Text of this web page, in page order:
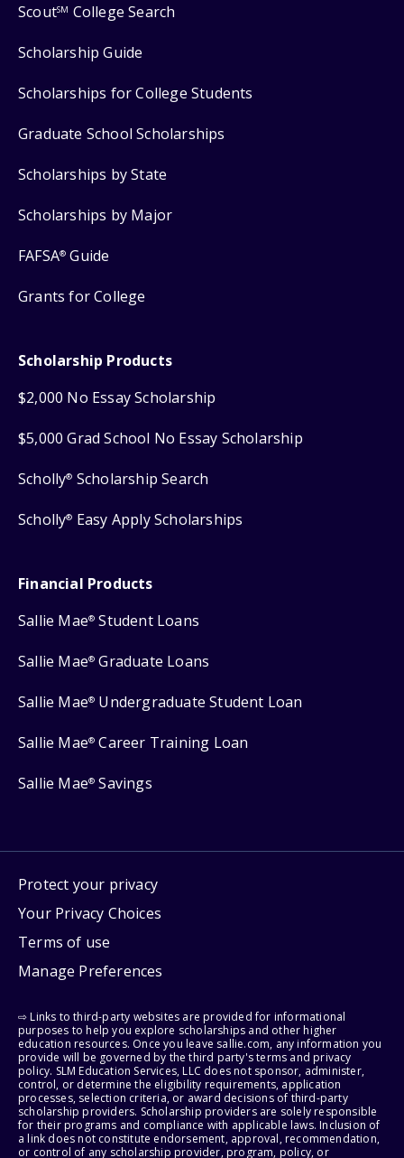
ScoutSM College Search
Scholarship Guide
Scholarships for College Students
Graduate School Scholarships
Scholarships by State
Scholarships by Major
FAFSA® Guide
Grants for College
Scholarship Products
$2,000 No Essay Scholarship
$5,000 Grad School No Essay Scholarship
Scholly® Scholarship Search
Scholly® Easy Apply Scholarships
Financial Products
Sallie Mae® Student Loans
Sallie Mae® Graduate Loans
Sallie Mae® Undergraduate Student Loan
Sallie Mae® Career Training Loan
Sallie Mae® Savings
Protect your privacy
Your Privacy Choices
Terms of use
Manage Preferences
⇨ Links to third-party websites are provided for informational
purposes to help you explore scholarships and other higher
education resources. Once you leave sallie.com, any information you
provide will be governed by the third party's terms and privacy
policy. SLM Education Services, LLC does not sponsor, administer,
control, or determine the eligibility requirements, application
processes, selection criteria, or award decisions of third-party
scholarship providers. Scholarship providers are solely responsible
for their programs and compliance with applicable laws. Inclusion of
a link does not constitute endorsement, approval, recommendation,
or control of any scholarship provider, program, policy, or